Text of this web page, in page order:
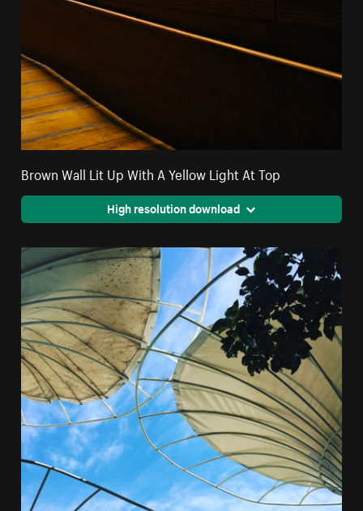
Brown Wall Lit Up With A Yellow Light At Top
High resolution download